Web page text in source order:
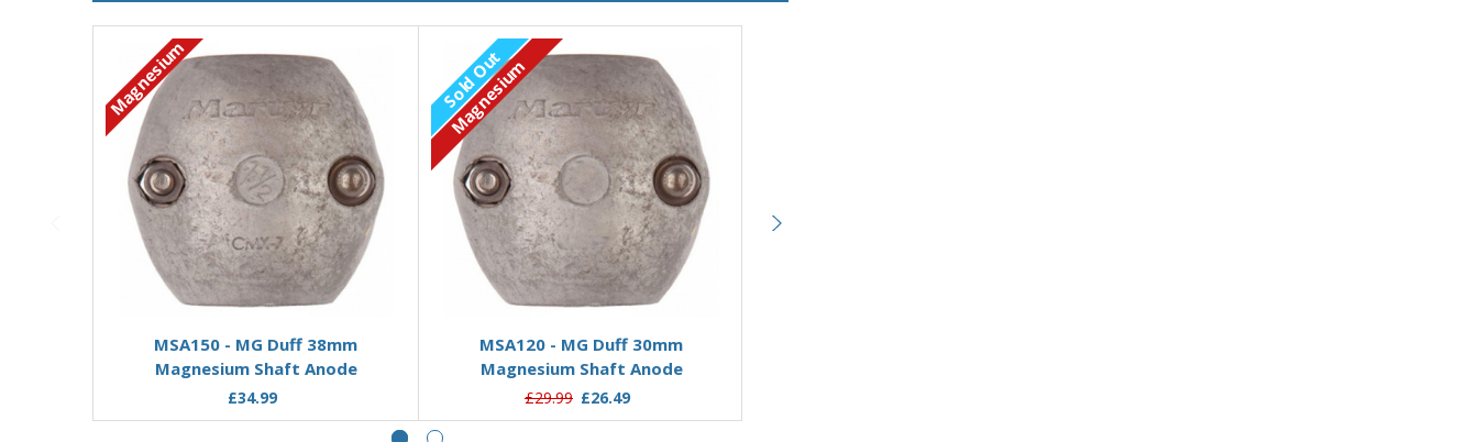
Magnesium
Add to Basket
MSA150 - MG Duff 38mm
Magnesium Shaft Anode
£34.99
Sold Out
Magnesium
Out of stock
MSA120 - MG Duff 30mm
Magnesium Shaft Anode
£29.99 £26.49